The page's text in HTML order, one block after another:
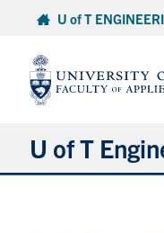
content
U of T
U of T